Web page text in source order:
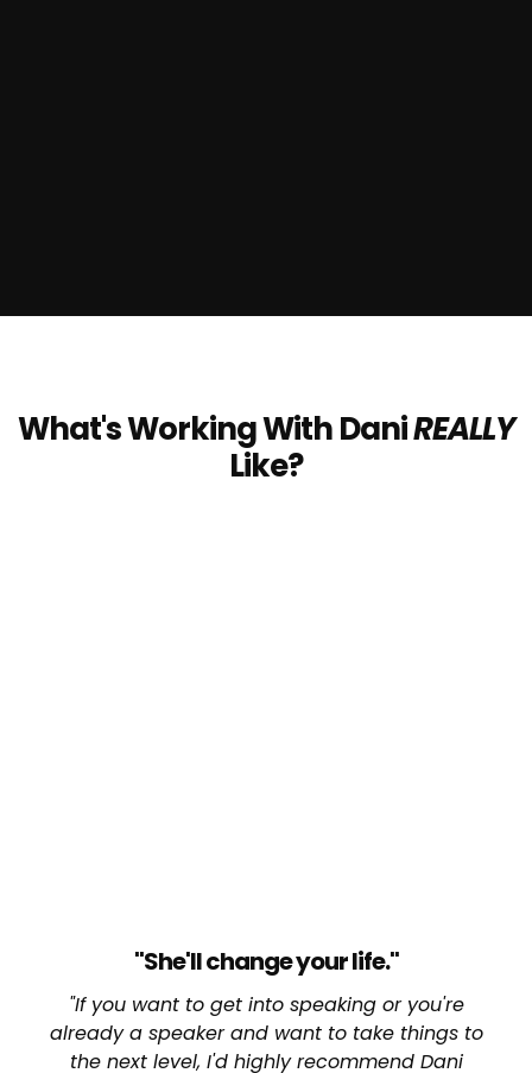
What's Working With DaniREALLY
Like?
"She'll change your life."
"If you want to get into speaking or you're
already a speaker and want to take things to
the next level, I'd highly recommend Dani